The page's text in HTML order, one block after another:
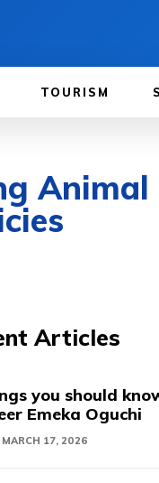
TOURISM
Articles
you should
Emeka Oguchi
MARCH 17, 2026